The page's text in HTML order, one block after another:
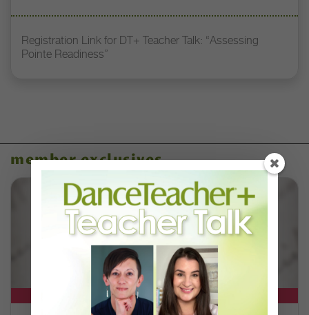
Registration Link for DT+ Teacher Talk: “Assessing
Pointe Readiness”
member exclusives
DT+ EXCLUSIVE